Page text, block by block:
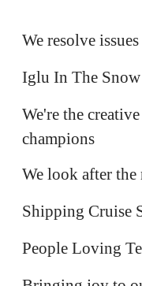
We resolve
Iglu In The Snow
We're the
champions
Finance
We look after the
Shipping Cruise
People Loving